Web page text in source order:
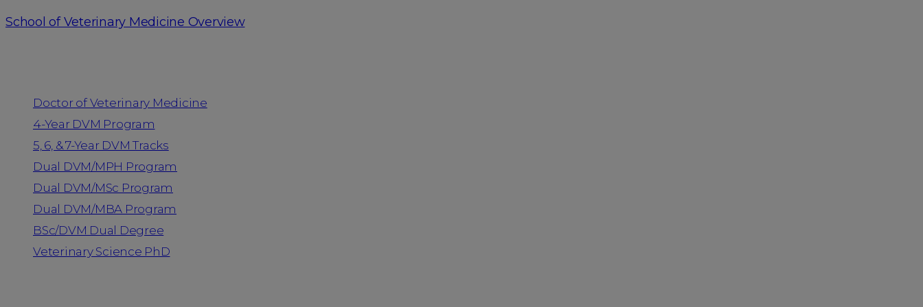
School of Veterinary Medicine Overview
Doctor of Veterinary Medicine
4-Year DVM Program
5, 6, & 7-Year DVM Tracks
Dual DVM/MPH Program
Dual DVM/MSc Program
Dual DVM/MBA Program
BSc/DVM Dual Degree
Veterinary Science PhD